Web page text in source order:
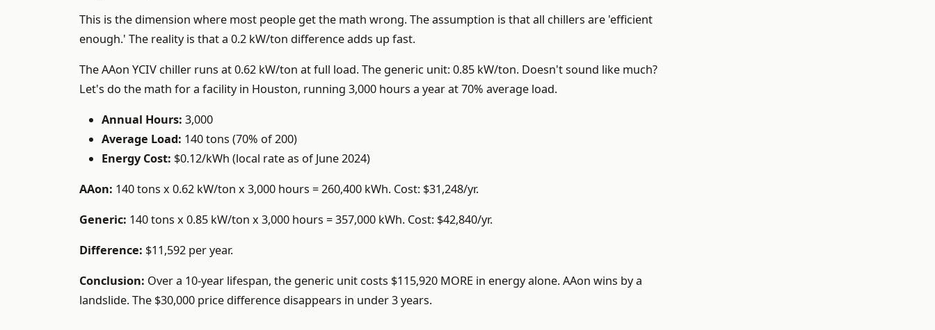
This is the dimension where most people get the math wrong. The assumption is that all chillers are 'efficient
enough.' The reality is that a 0.2 kW/ton difference adds up fast.
The AAon YCIV chiller runs at 0.62 kW/ton at full load. The generic unit: 0.85 kW/ton. Doesn't sound like much?
Let's do the math for a facility in Houston, running 3,000 hours a year at 70% average load.
Annual Hours: 3,000
Average Load: 140 tons (70% of 200)
Energy Cost: $0.12/kWh (local rate as of June 2024)
AAon: 140 tons x 0.62 kW/ton x 3,000 hours = 260,400 kWh. Cost: $31,248/yr.
Generic: 140 tons x 0.85 kW/ton x 3,000 hours = 357,000 kWh. Cost: $42,840/yr.
Difference: $11,592 per year.
Conclusion: Over a 10-year lifespan, the generic unit costs $115,920 MORE in energy alone. AAon wins by a
landslide. The $30,000 price difference disappears in under 3 years.